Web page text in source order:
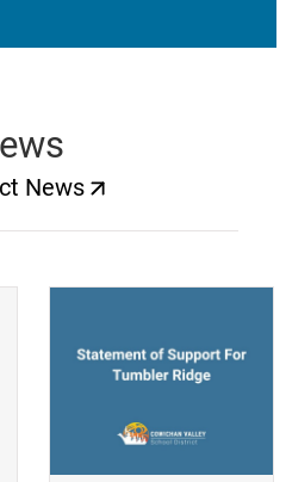
News
a new window)